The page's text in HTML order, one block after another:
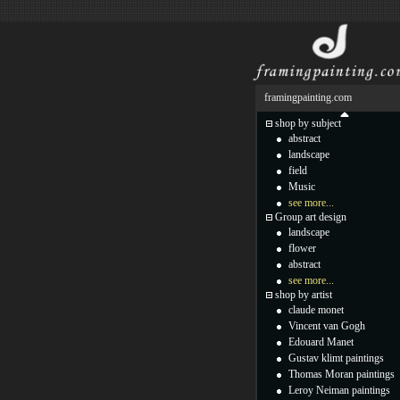
framingpainting.com
shop by subject
abstract
landscape
field
Music
see more...
Group art design
landscape
flower
abstract
see more...
shop by artist
claude monet
Vincent van Gogh
Edouard Manet
Gustav klimt paintings
Thomas Moran paintings
Leroy Neiman paintings